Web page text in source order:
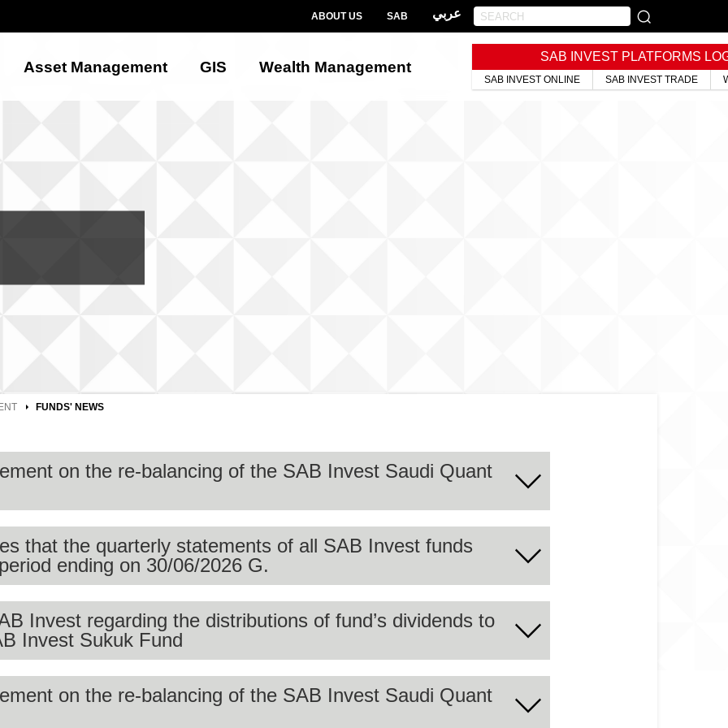
ABOUT US SAB عربي
Asset Management GIS Wealth Management
SAB INVEST PLATFORMS
SAB INVEST ONLINE SAB INVEST TRADE
FUNDS' NEWS
on the re-balancing of the SAB Invest Saudi Quant
of the SAB Invest Saudi Quant ETF to be in line with the approved quantitative
conditions. The rebalancing was carried out on 30 July 2026G.
is available on the SAB Invest website.
that the quarterly statements of all SAB Invest funds
ending on 30/06/2026 G.
quarterly statements of all SAB Invest funds are available for the period ending on
statement can be found in the
Invest regarding the distributions of fund’s dividends to
Invest Sukuk Fund
of cash dividends to unit holders SAB Invest Sukuk Fund for a maturity period of
on the re-balancing of the SAB Invest Saudi Quant